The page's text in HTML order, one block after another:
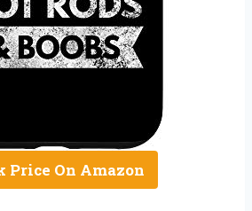
Price On Amazon